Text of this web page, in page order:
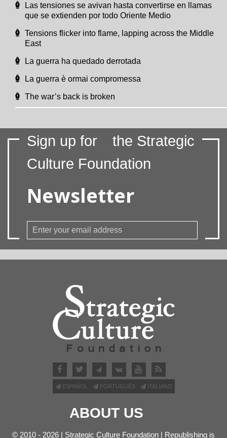
Las tensiones se avivan hasta convertirse en llamas
que se extienden por todo Oriente Medio
Tensions flicker into flame, lapping across the Middle
East
La guerra ha quedado derrotada
La guerra è ormai compromessa
The war’s back is broken
Sign up for
the Strategic
Culture Foundation
Newsletter
ESPAÑOL PORTUGUÊS ITALIANO
ABOUT US
© 2010 - 2026 | Strategic Culture Foundation | Republishing is